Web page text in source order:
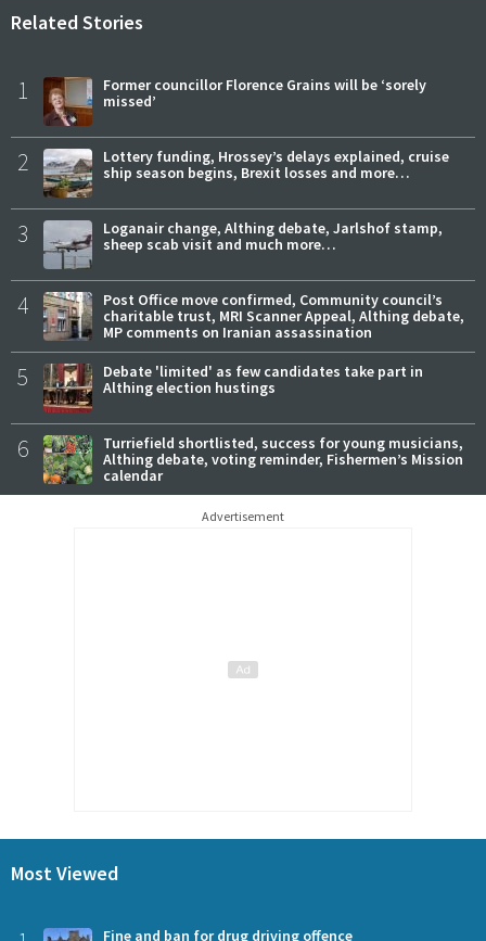
Related Stories
1
Former councillor Florence Grains will be ‘sorely
missed’
2
Lottery funding, Hrossey’s delays explained, cruise
ship season begins, Brexit losses and more…
3
Loganair change, Althing debate, Jarlshof stamp,
sheep scab visit and much more…
4
Post Office move confirmed, Community council’s
charitable trust, MRI Scanner Appeal, Althing debate,
MP comments on Iranian assassination
5
Debate 'limited' as few candidates take part in
Althing election hustings
6
Turriefield shortlisted, success for young musicians,
Althing debate, voting reminder, Fishermen’s Mission
calendar
Advertisement
Most Viewed
Fine and ban for drug driving offence